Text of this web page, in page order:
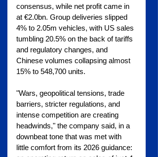
consensus, while net profit came in
at €2.0bn. Group deliveries slipped
4% to 2.05m vehicles, with US sales
tumbling 20.5% on the back of tariffs
and regulatory changes, and
Chinese volumes collapsing almost
15% to 548,700 units.
"Wars, geopolitical tensions, trade
barriers, stricter regulations, and
intense competition are creating
headwinds," the company said, in a
downbeat tone that was met with
little comfort from its 2026 guidance: